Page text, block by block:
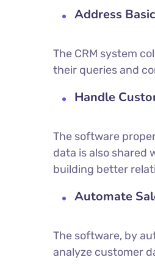
Address
The CRM system
their queries and
Handle
The software
data is also shared
building better
Automate
The software, by
analyze customer